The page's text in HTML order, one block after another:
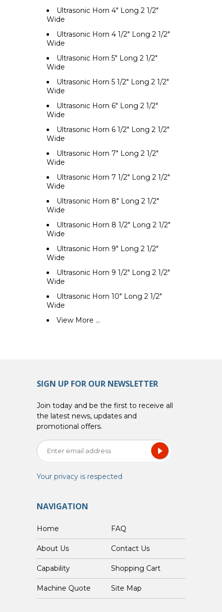
Ultrasonic Horn 4" Long 2 1/2"
Wide
Ultrasonic Horn 4 1/2" Long 2 1/2"
Wide
Ultrasonic Horn 5" Long 2 1/2"
Wide
Ultrasonic Horn 5 1/2" Long 2 1/2"
Wide
Ultrasonic Horn 6" Long 2 1/2"
Wide
Ultrasonic Horn 6 1/2" Long 2 1/2"
Wide
Ultrasonic Horn 7" Long 2 1/2"
Wide
Ultrasonic Horn 7 1/2" Long 2 1/2"
Wide
Ultrasonic Horn 8" Long 2 1/2"
Wide
Ultrasonic Horn 8 1/2" Long 2 1/2"
Wide
Ultrasonic Horn 9" Long 2 1/2"
Wide
Ultrasonic Horn 9 1/2" Long 2 1/2"
Wide
Ultrasonic Horn 10" Long 2 1/2"
Wide
View More ...
SIGN UP FOR OUR NEWSLETTER
Join today and be the first to receive all
the latest news, updates and
promotional offers.
Your privacy is respected
NAVIGATION
Home FAQ
About Us Contact Us
Capability Shopping Cart
Custom Machine Quote Site Map